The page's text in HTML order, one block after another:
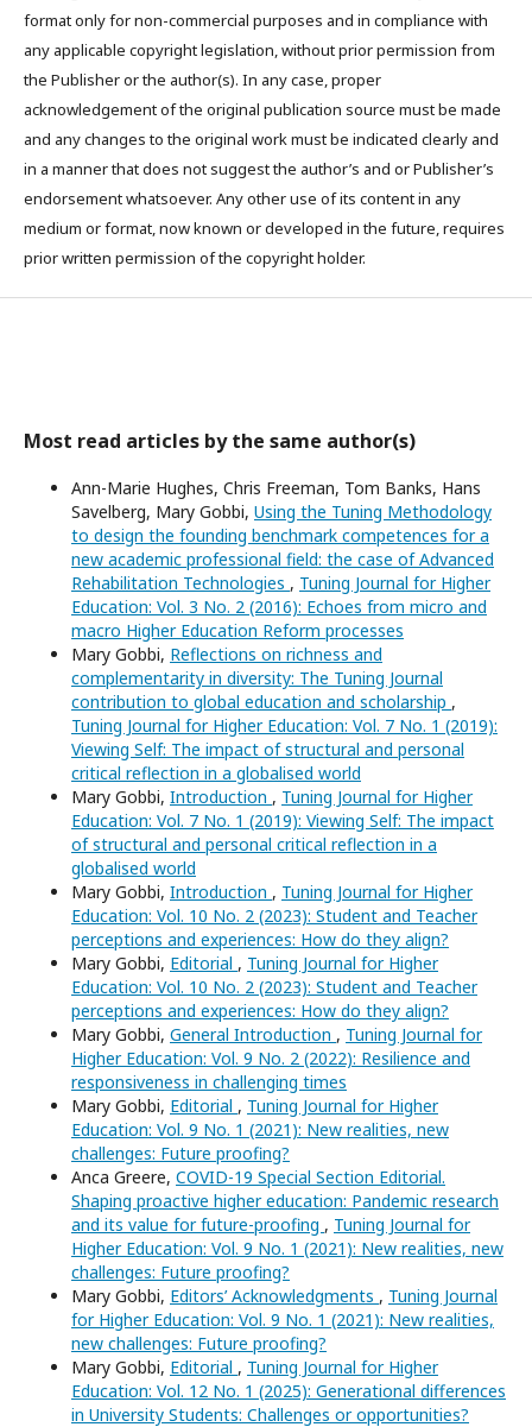
format only for non-commercial purposes and in compliance with
any applicable copyright legislation, without prior permission from
the Publisher or the author(s). In any case, proper
acknowledgement of the original publication source must be made
and any changes to the original work must be indicated clearly and
in a manner that does not suggest the author’s and or Publisher’s
endorsement whatsoever. Any other use of its content in any
medium or format, now known or developed in the future, requires
prior written permission of the copyright holder.
Most read articles by the same author(s)
Ann-Marie Hughes, Chris Freeman, Tom Banks, Hans
Savelberg, Mary Gobbi, Using the Tuning Methodology
to design the founding benchmark competences for a
new academic professional field: the case of Advanced
Rehabilitation Technologies , Tuning Journal for Higher
Education: Vol. 3 No. 2 (2016): Echoes from micro and
macro Higher Education Reform processes
Mary Gobbi, Reflections on richness and
complementarity in diversity: The Tuning Journal
contribution to global education and scholarship ,
Tuning Journal for Higher Education: Vol. 7 No. 1 (2019):
Viewing Self: The impact of structural and personal
critical reflection in a globalised world
Mary Gobbi, Introduction , Tuning Journal for Higher
Education: Vol. 7 No. 1 (2019): Viewing Self: The impact
of structural and personal critical reflection in a
globalised world
Mary Gobbi, Introduction , Tuning Journal for Higher
Education: Vol. 10 No. 2 (2023): Student and Teacher
perceptions and experiences: How do they align?
Mary Gobbi, Editorial , Tuning Journal for Higher
Education: Vol. 10 No. 2 (2023): Student and Teacher
perceptions and experiences: How do they align?
Mary Gobbi, General Introduction , Tuning Journal for
Higher Education: Vol. 9 No. 2 (2022): Resilience and
responsiveness in challenging times
Mary Gobbi, Editorial , Tuning Journal for Higher
Education: Vol. 9 No. 1 (2021): New realities, new
challenges: Future proofing?
Anca Greere, COVID-19 Special Section Editorial.
Shaping proactive higher education: Pandemic research
and its value for future-proofing , Tuning Journal for
Higher Education: Vol. 9 No. 1 (2021): New realities, new
challenges: Future proofing?
Mary Gobbi, Editors’ Acknowledgments , Tuning Journal
for Higher Education: Vol. 9 No. 1 (2021): New realities,
new challenges: Future proofing?
Mary Gobbi, Editorial , Tuning Journal for Higher
Education: Vol. 12 No. 1 (2025): Generational differences
in University Students: Challenges or opportunities?